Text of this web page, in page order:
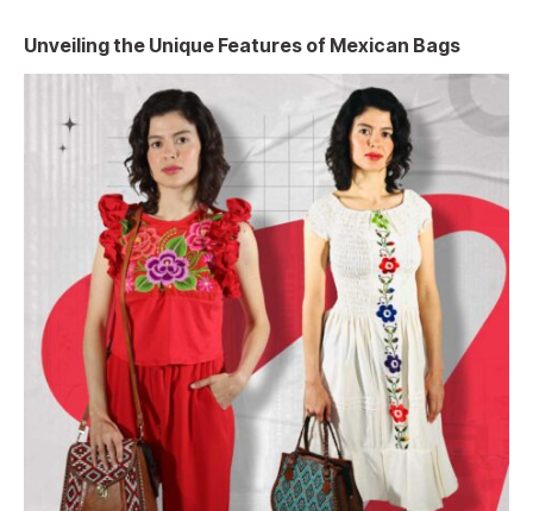
Unveiling the Unique Features of Mexican Bags